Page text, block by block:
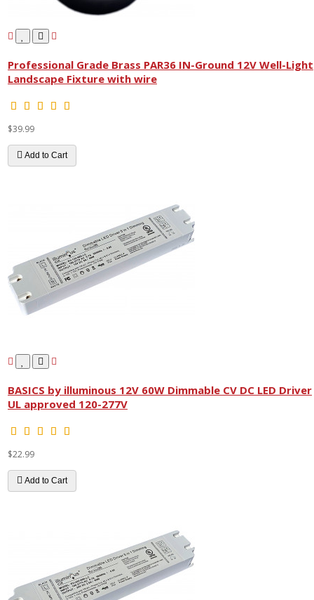
Professional Grade Brass PAR36 IN-Ground 12V Well-Light
Landscape Fixture with wire
$39.99
Add to Cart
BASICS by illuminous 12V 60W Dimmable CV DC LED Driver
UL approved 120-277V
$22.99
Add to Cart